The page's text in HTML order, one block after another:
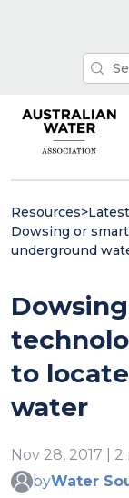
Resources>
Dowsing or
underground
to
water
Nov 28, 2017 | 2
byWater